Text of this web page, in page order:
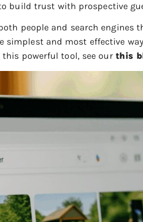
build trust with prospective
people and search engines
simplest and most effective
powerful tool, see our this